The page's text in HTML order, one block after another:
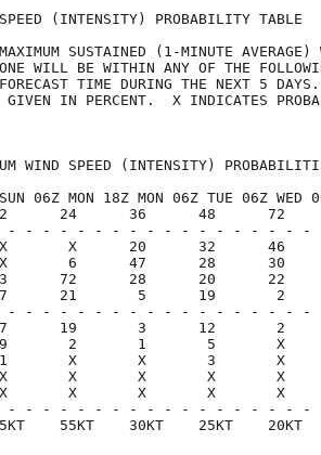
SPEED (INTENSITY)
SUSTAINED (1-MINUTE
WILL BE WITHIN ANY OF THE
FORECAST TIME DURING THE
GIVEN IN PERCENT.  X INDICATES
1
WIND SPEED (INTENSITY)
06Z MON 18Z MON 06Z TUE 06Z WED
12      24      36      48
- - - - - - - - - - - - - - - - - -
X       X      20      32      46
X       6      47      28      30
13      72      28      20      22
87      21       5      19       2
- - - - - - - - - - - - - - - - - -
77      19       3      12       2
9       2       1       5       X
1       X       X       3       X
X       X       X       X       X
X       X       X       X       X
- - - - - - - - - - - - - - - - - -
75KT    55KT    30KT    25KT